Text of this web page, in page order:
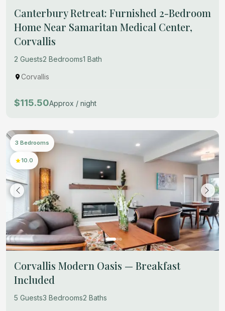
Canterbury Retreat: Furnished 2-Bedroom
Home Near Samaritan Medical Center,
Corvallis
2 Guests2 Bedrooms1 Bath
Corvallis
$115.50Approx / night
3 Bedrooms
10.0
Corvallis Modern Oasis — Breakfast
Included
5 Guests3 Bedrooms2 Baths